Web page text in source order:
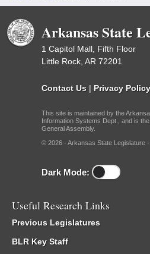
Arkansas State
1 Capitol Mall, Fifth Floor
Little Rock, AR 72201
Contact Us | Privacy Policy
This site is maintained by the
Information Systems Dept., and is
General Assembly.
© 2026 - Arkansas State Legislature -
Dark Mode:
Useful Research Links
Previous Legislatures
BLR Key Staff